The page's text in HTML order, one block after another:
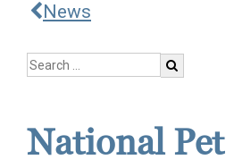
News
National Pet